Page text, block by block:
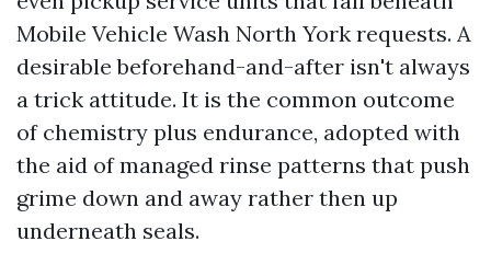
Mobile Vehicle Wash North York requests. A
desirable beforehand-and-after isn't always
a trick attitude. It is the common outcome
of chemistry plus endurance, adopted with
the aid of managed rinse patterns that push
grime down and away rather then up
underneath seals.